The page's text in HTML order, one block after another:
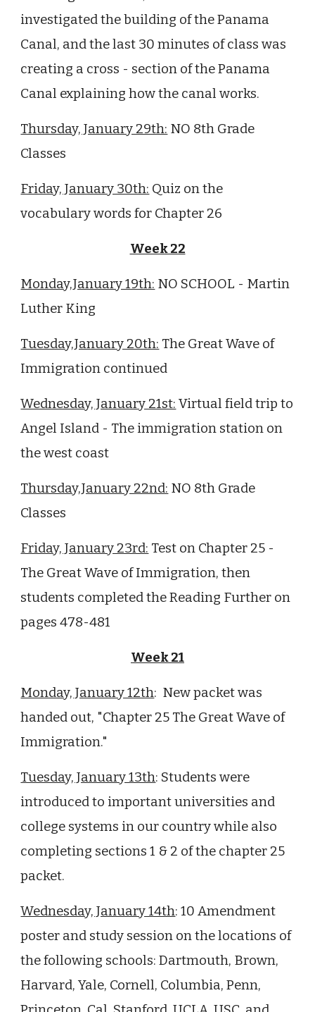
investigated the building of the Panama
Canal, and the last 30 minutes of class was
creating a cross - section of the Panama
Canal explaining how the canal works.
Thursday, January 29th: NO 8th Grade
Classes
Friday, January 30th: Quiz on the
vocabulary words for Chapter 26
Week 22
Monday,January 19th: NO SCHOOL - Martin
Luther King
Tuesday,January 20th: The Great Wave of
Immigration continued
Wednesday, January 21st: Virtual field trip to
Angel Island - The immigration station on
the west coast
Thursday,January 22nd: NO 8th Grade
Classes
Friday, January 23rd: Test on Chapter 25 -
The Great Wave of Immigration, then
students completed the Reading Further on
pages 478-481
Week 21
Monday, January 12th: New packet was
handed out, "Chapter 25 The Great Wave of
Immigration."
Tuesday, January 13th: Students were
introduced to important universities and
college systems in our country while also
completing sections 1 & 2 of the chapter 25
packet.
Wednesday, January 14th: 10 Amendment
poster and study session on the locations of
the following schools: Dartmouth, Brown,
Harvard, Yale, Cornell, Columbia, Penn,